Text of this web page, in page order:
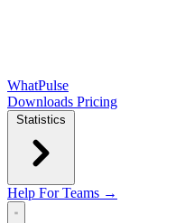
WhatPulse
Downloads Pricing
Statistics
Help For Teams →
Open main menu